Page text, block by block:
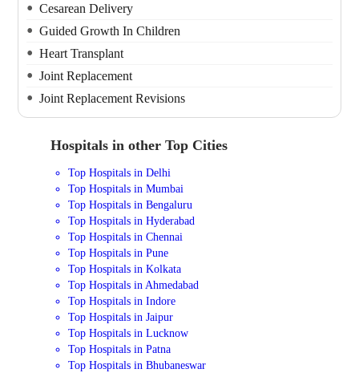
Cesarean Delivery
Guided Growth In Children
Heart Transplant
Joint Replacement
Joint Replacement Revisions
Hospitals in other Top Cities
Top Hospitals in Delhi
Top Hospitals in Mumbai
Top Hospitals in Bengaluru
Top Hospitals in Hyderabad
Top Hospitals in Chennai
Top Hospitals in Pune
Top Hospitals in Kolkata
Top Hospitals in Ahmedabad
Top Hospitals in Indore
Top Hospitals in Jaipur
Top Hospitals in Lucknow
Top Hospitals in Patna
Top Hospitals in Bhubaneswar